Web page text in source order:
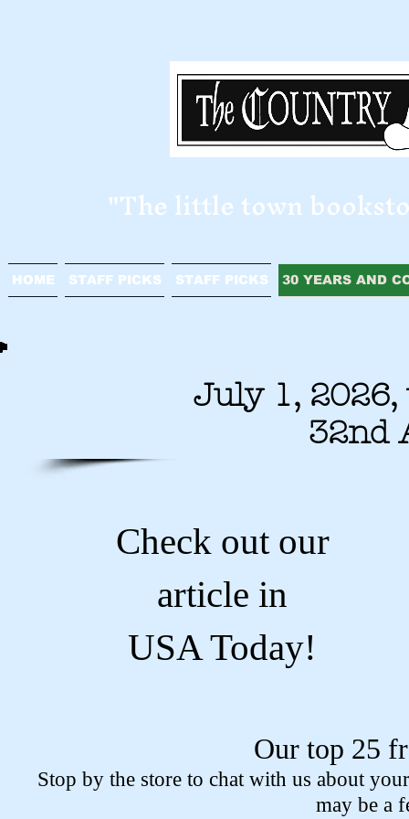
​"The little town
HOME STAFF PICKS STAFF PICKS 30 YEARS AND
July 1,
32nd
Check out our
article in
USA Today!
Our top 25
Stop by the store to chat with us about
may be a